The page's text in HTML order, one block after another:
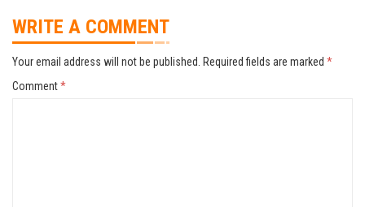
WRITE A COMMENT
Your email address will not be published. Required fields are marked *
Comment*